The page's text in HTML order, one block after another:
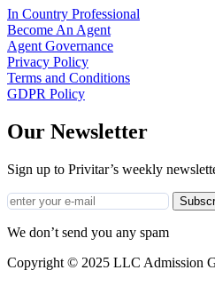
In Country Professional
Become An Agent
Agent Governance
Privacy Policy
Terms and Conditions
GDPR Policy
Our Newsletter
Sign up to Privitar’s weekly
We don’t send you any spam
Copyright © 2025 LLC Admission